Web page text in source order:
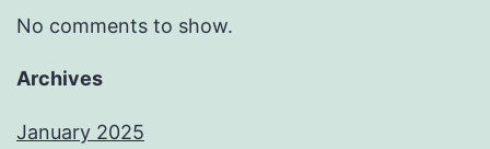
No comments to show.
Archives
January 2025